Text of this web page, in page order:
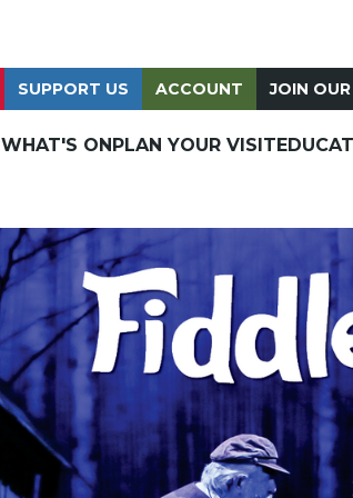
SUPPORT US ACCOUNT JOIN
WHAT'S ON PLAN YOUR VISIT